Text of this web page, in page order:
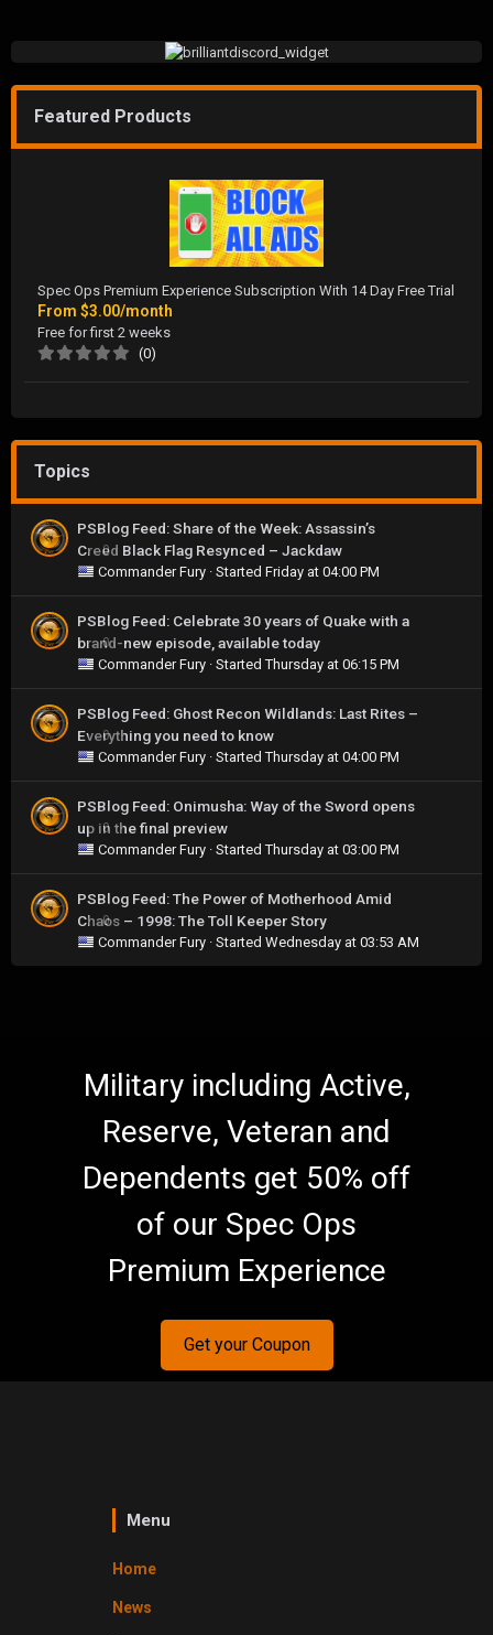
Featured Products
Spec Ops Premium Experience Subscription With 14 Day Free Trial
From $3.00/month
Free for first 2 weeks
(0)
Topics
0
PSBlog Feed: Share of the Week: Assassin’s
Creed Black Flag Resynced – Jackdaw
Commander Fury · Started Friday at 04:00 PM
0
PSBlog Feed: Celebrate 30 years of Quake with a
brand-new episode, available today
Commander Fury · StartedThursday at 06:15 PM
0
PSBlog Feed: Ghost Recon Wildlands: Last Rites –
Everything you need to know
Commander Fury · StartedThursday at 04:00 PM
0
PSBlog Feed: Onimusha: Way of the Sword opens
up in the final preview
Commander Fury · StartedThursday at 03:00 PM
0
PSBlog Feed: The Power of Motherhood Amid
Chaos – 1998: The Toll Keeper Story
Commander Fury · Started Wednesday at 03:53 AM
Military including Active,
Reserve, Veteran and
Dependents get 50% off
of our Spec Ops
Premium Experience
Get your Coupon
Menu
Home
News